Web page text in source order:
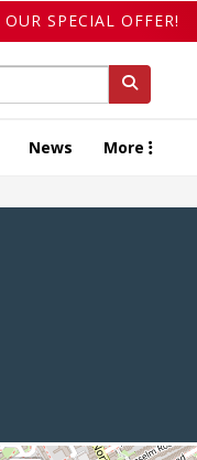
SPECIAL OFFER!
News More